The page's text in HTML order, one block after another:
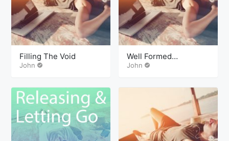
Filling The Void
John
Well Formed
Outcomes
John